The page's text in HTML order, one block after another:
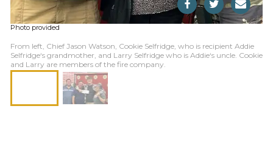
Photo provided
From left, Chief Jason Watson, Cookie Selfridge, who is recipient Addie
Selfridge‘s grandmother, and Larry Selfridge who is Addie‘s uncle. Cookie
and Larry are members of the fire company.